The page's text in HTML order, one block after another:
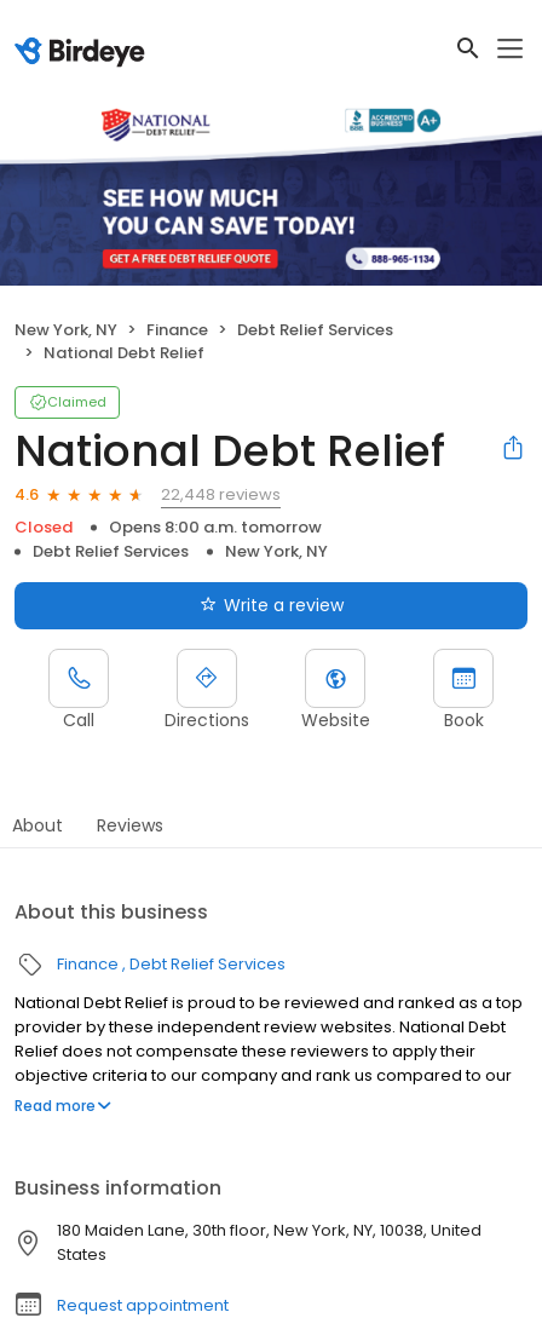
New York, NY Finance
Debt Relief Services
National Debt Relief
Claimed
National Debt Relief
4.6
22,448 reviews
Closed
Opens 8:00 a.m. tomorrow
Debt Relief Services
New York, NY
Write a review
Call Directions Website Book
About Reviews
About this business
Finance Debt Relief Services
National Debt Relief is proud to be reviewed and ranked as a top
provider by these independent review websites. National Debt
Relief does not compensate these reviewers to apply their
objective criteria to our company and rank us compared to our
peers. We do, however, advertise on their websites because we
Read more
Business information
180 Maiden Lane, 30th floor, New York, NY, 10038, United
States
Request appointment